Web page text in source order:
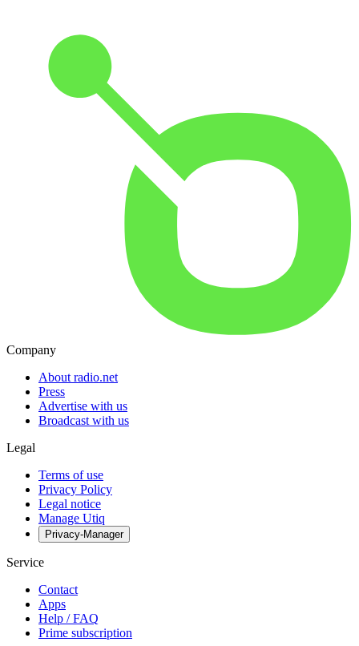
Company
About radio.net
Press
Advertise with us
Broadcast with us
Legal
Terms of use
Privacy Policy
Legal notice
Manage Utiq
Privacy-Manager
Service
Contact
Apps
Help / FAQ
Prime subscription